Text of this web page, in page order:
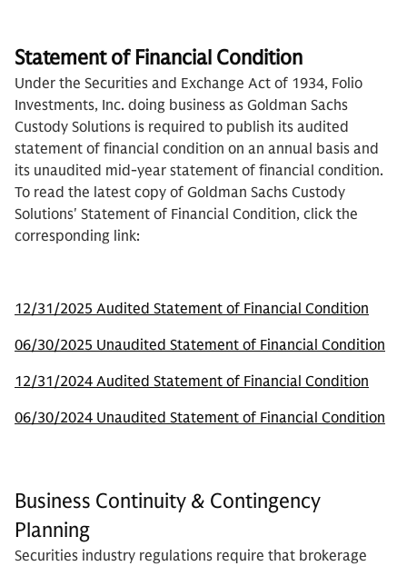
Statement of Financial Condition
Under the Securities and Exchange Act of 1934, Folio
Investments, Inc. doing business as Goldman Sachs
Custody Solutions is required to publish its audited
statement of financial condition on an annual basis and
its unaudited mid-year statement of financial condition.
To read the latest copy of Goldman Sachs Custody
Solutions' Statement of Financial Condition, click the
corresponding link:
12/31/2025 Audited Statement of Financial Condition
06/30/2025 Unaudited Statement of Financial Condition
12/31/2024 Audited Statement of Financial Condition
06/30/2024 Unaudited Statement of Financial Condition
Business Continuity & Contingency
Planning
Securities industry regulations require that brokerage